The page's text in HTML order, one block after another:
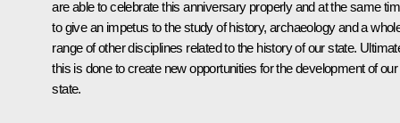
are able to celebrate this anniversary properly and at the same
to give an impetus to the study of history, archaeology and a
range of other disciplines related to the history of our state.
this is done to create new opportunities for the development of our
state.